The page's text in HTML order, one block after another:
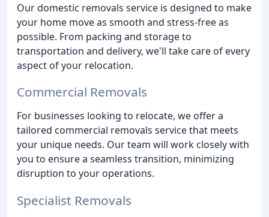
Our domestic removals service is designed to make
your home move as smooth and stress-free as
possible. From packing and storage to
transportation and delivery, we'll take care of every
aspect of your relocation.
Commercial Removals
For businesses looking to relocate, we offer a
tailored commercial removals service that meets
your unique needs. Our team will work closely with
you to ensure a seamless transition, minimizing
disruption to your operations.
Specialist Removals